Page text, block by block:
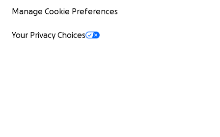
Manage Cookie Preferences
Your Privacy Choices